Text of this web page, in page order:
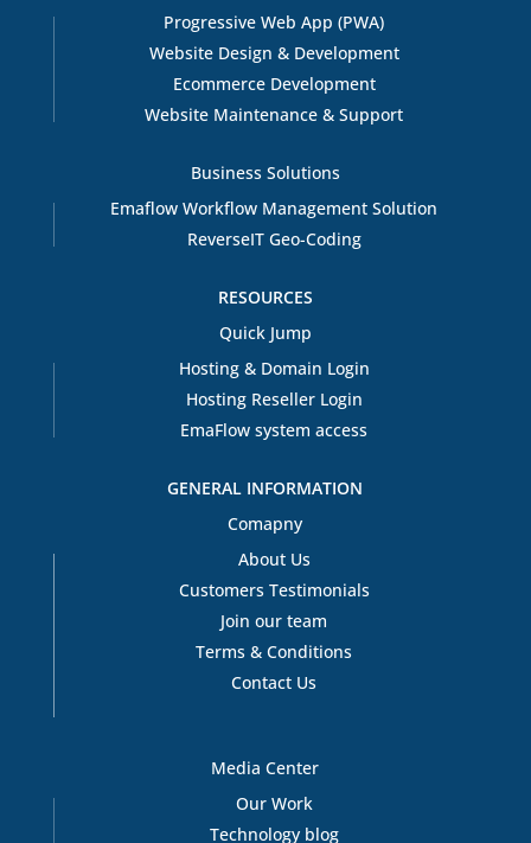
Progressive Web App (PWA)
Website Design & Development
Ecommerce Development
Website Maintenance & Support
Business Solutions
Emaflow Workflow Management Solution
ReverseIT Geo-Coding
RESOURCES
Quick Jump
Hosting & Domain Login
Hosting Reseller Login
EmaFlow system access
GENERAL INFORMATION
Comapny
About Us
Customers Testimonials
Join our team
Terms & Conditions
Contact Us
Media Center
Our Work
Technology blog